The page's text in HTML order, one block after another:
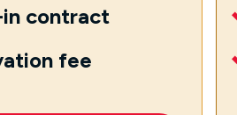
contract
fee